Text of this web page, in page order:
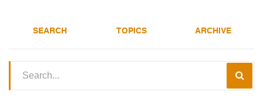
SEARCH TOPICS ARCHIVE